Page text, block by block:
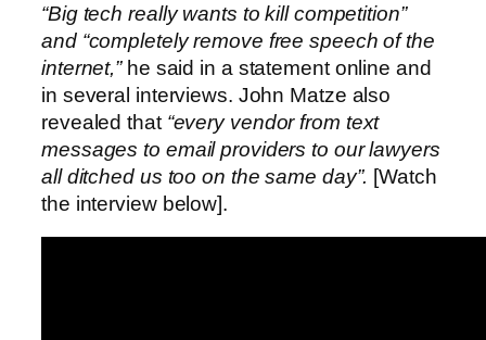
“Big tech really wants to kill competition”
and “completely remove free speech of the
internet,”he said in a statement online and
in several interviews. John Matze also
revealed that “every vendor from text
messages to email providers to our lawyers
all ditched us too on the same day”. [Watch
the interview below].